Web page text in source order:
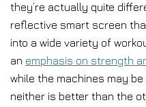
they’re actually quite
reflective smart screen
into a wide variety of
an emphasis on strength
while the machines may
neither is better than the